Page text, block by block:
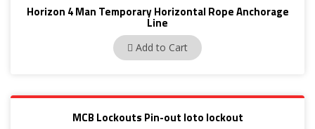
Horizon 4 Man Temporary Horizontal Rope Anchorage
Line
PN3001
Add to Cart
MCB Lockouts Pin-out loto lockout